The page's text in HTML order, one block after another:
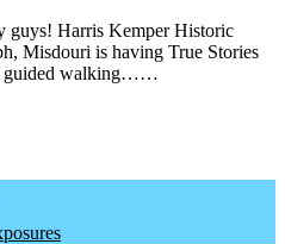
guys! Harris Kemper Historic
Misdouri is having True Stories
guided walking……